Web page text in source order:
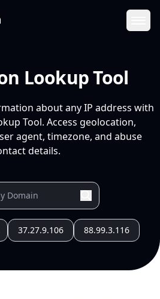
Lookup Tool
about any IP address with
Tool. Access geolocation,
agent, timezone, and abuse
details.
37.27.9.106 88.99.3.116